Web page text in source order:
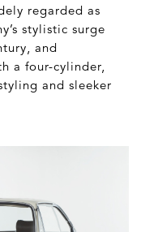
regarded as
stylistic surge
and
a four-cylinder,
and sleeker